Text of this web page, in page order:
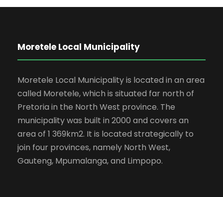
Moretele Local Municipality
Moretele Local Municipality is located in an area
called Moretele, which is situated far north of
Pretoria in the North West province. The
municipality was built in 2000 and covers an
area of 1 369km2. It is located strategically to
join four provinces, namely North West,
Gauteng, Mpumalanga, and Limpopo.